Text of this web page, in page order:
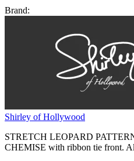
Brand:
Shirley of Hollywood
STRETCH LEOPARD
CHEMISE with ribbon tie front.